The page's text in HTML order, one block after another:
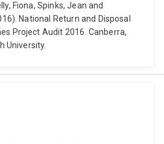
Fiona, Spinks, Jean and
National Return and Disposal
Project Audit 2016. Canberra,
University.